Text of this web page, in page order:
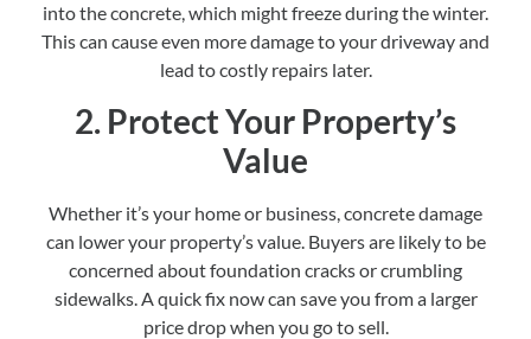
into the concrete, which might freeze during the winter.
This can cause even more damage to your driveway and
lead to costly repairs later.
2. Protect Your Property’s
Value
Whether it’s your home or business, concrete damage
can lower your property’s value. Buyers are likely to be
concerned about foundation cracks or crumbling
sidewalks. A quick fix now can save you from a larger
price drop when you go to sell.